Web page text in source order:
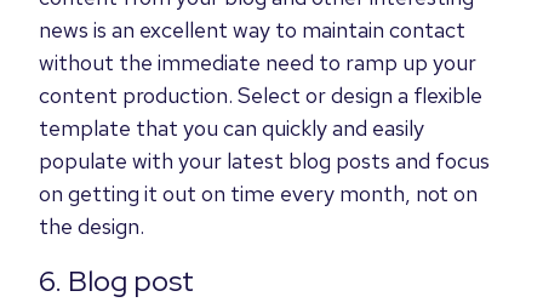
news is an excellent way to maintain contact
without the immediate need to ramp up your
content production. Select or design a flexible
template that you can quickly and easily
populate with your latest blog posts and focus
on getting it out on time every month, not on
the design.
6. Blog post